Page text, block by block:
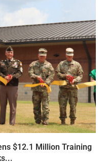
$12.1 Million Training